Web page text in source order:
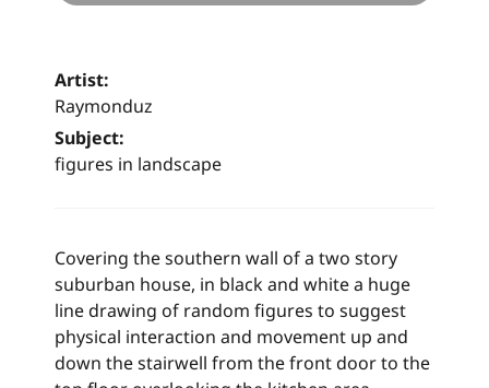
Artist:
Raymonduz
Subject:
figures in landscape
Covering the southern wall of a two story
suburban house, in black and white a huge
line drawing of random figures to suggest
physical interaction and movement up and
down the stairwell from the front door to the